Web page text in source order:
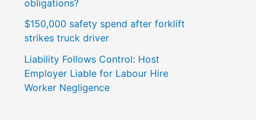
obligations?
$150,000 safety spend after forklift
strikes truck driver
Liability Follows Control: Host
Employer Liable for Labour Hire
Worker Negligence